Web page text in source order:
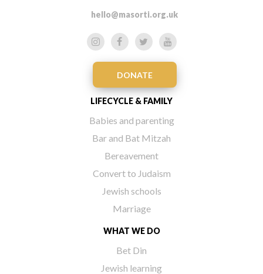
hello@masorti.org.uk
DONATE
LIFECYCLE & FAMILY
Babies and parenting
Bar and Bat Mitzah
Bereavement
Convert to Judaism
Jewish schools
Marriage
WHAT WE DO
Bet Din
Jewish learning